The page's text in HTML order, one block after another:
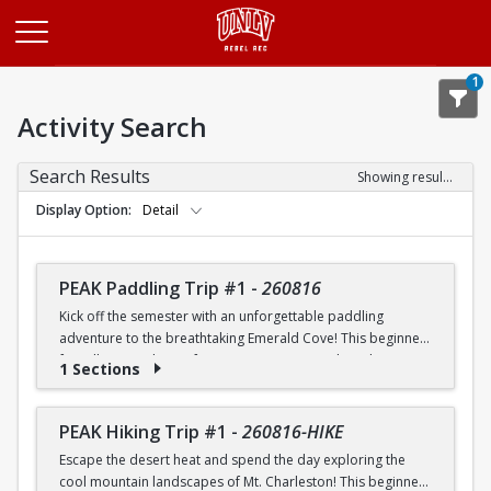
1
Activity Search
Search Results
Showing results 1-20 of 26
Display Option
Detail
PEAK Paddling Trip #1 - 260816
Kick off the semester with an unforgettable paddling
adventure to the breathtaking Emerald Cove! This beginner-
friendly trip is the perfect opportunity to explore the
paddling skills in a fun and supportive environment. Along
the way, you'll paddle through the scenic Black Canyon, take
in stunning desert landscapes, and experience the famous
emerald-green waters that make this destination so unique.
1 Sections
PEAK Hiking Trip #1 - 260816-HIKE
Escape the desert heat and spend the day exploring the
cool mountain landscapes of Mt. Charleston! This beginner-